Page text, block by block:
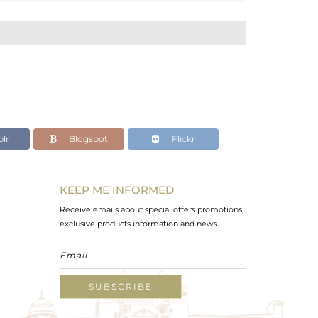
Blogspot Flickr
KEEP ME INFORMED
Receive emails about special offers promotions,
exclusive products information and news.
SUBSCRIBE